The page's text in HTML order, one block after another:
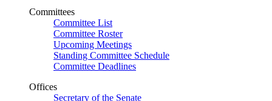
Committees
Committee List
Committee Roster
Upcoming Meetings
Standing Committee Schedule
Committee Deadlines
Offices
Secretary of the Senate